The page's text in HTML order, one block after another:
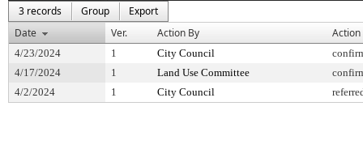
3 records Group
Export
Date
Ver. Action By Action
4/23/2024 1 City Council
4/17/2024
1 Land Use Committee
4/2/2024
1 City Council